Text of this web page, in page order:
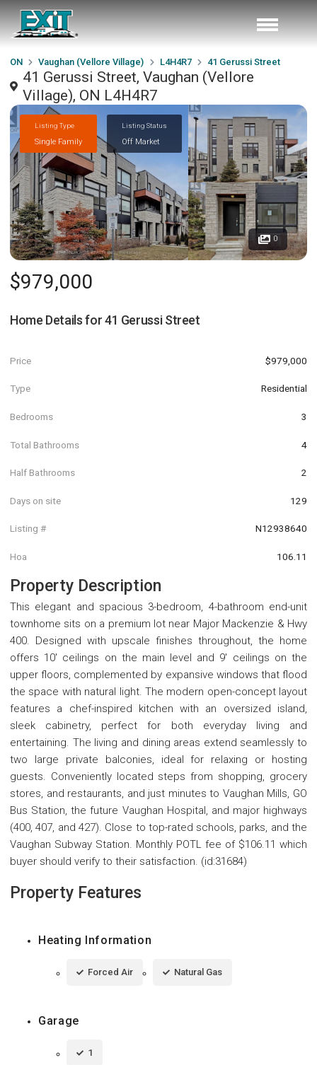
ON Vaughan (Vellore Village) L4H4R7 41 Gerussi Street
41 Gerussi Street, Vaughan (Vellore
Village), ON L4H4R7
Listing Type
Single Family
Listing Status
Off Market
0
$979,000
Home Details for41 Gerussi Street
Price $979,000
Type Residential
Bedrooms 3
Total Bathrooms 4
Half Bathrooms 2
Days on site 129
Listing # N12938640
Hoa 106.11
Property Description
This elegant and spacious 3-bedroom, 4-bathroom end-unit
townhome sits on a premium lot near Major Mackenzie & Hwy
400. Designed with upscale finishes throughout, the home
offers 10' ceilings on the main level and 9' ceilings on the
upper floors, complemented by expansive windows that flood
the space with natural light. The modern open-concept layout
features a chef-inspired kitchen with an oversized island,
sleek cabinetry, perfect for both everyday living and
entertaining. The living and dining areas extend seamlessly to
two large private balconies, ideal for relaxing or hosting
guests. Conveniently located steps from shopping, grocery
stores, and restaurants, and just minutes to Vaughan Mills, GO
Bus Station, the future Vaughan Hospital, and major highways
(400, 407, and 427). Close to top-rated schools, parks, and the
Vaughan Subway Station. Monthly POTL fee of $106.11 which
buyer should verify to their satisfaction. (id:31684)
Property Features
Heating Information
Forced Air Natural Gas
Garage
1